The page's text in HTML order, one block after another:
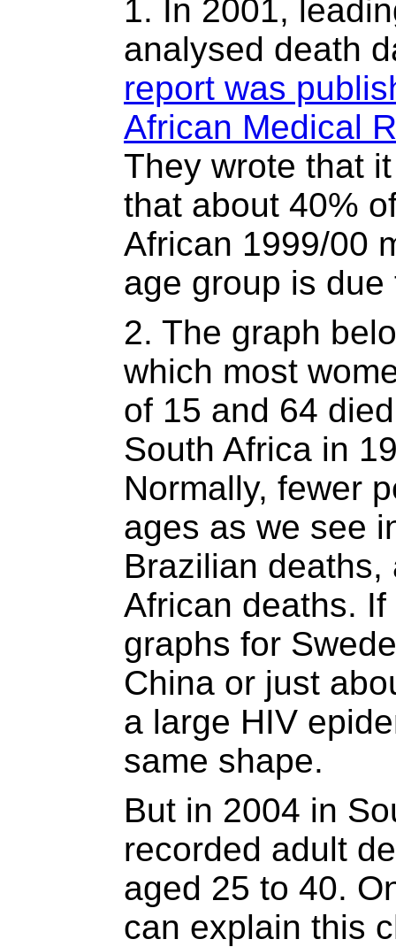
1. In 2001,
analysed death
report was
African Medical
They wrote that
that about 40%
African 1999/00
age group is due
2. The graph
which most
of 15 and 64
South Africa in
Normally, fewer
ages as we see
Brazilian
African deaths.
graphs for
China or just
a large HIV
same shape.
But in 2004 in
recorded adult
aged 25 to 40.
can explain this